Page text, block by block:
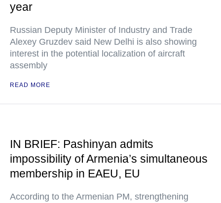
year
Russian Deputy Minister of Industry and Trade
Alexey Gruzdev said New Delhi is also showing
interest in the potential localization of aircraft
assembly
READ MORE
IN BRIEF: Pashinyan admits
impossibility of Armenia’s simultaneous
membership in EAEU, EU
According to the Armenian PM, strengthening